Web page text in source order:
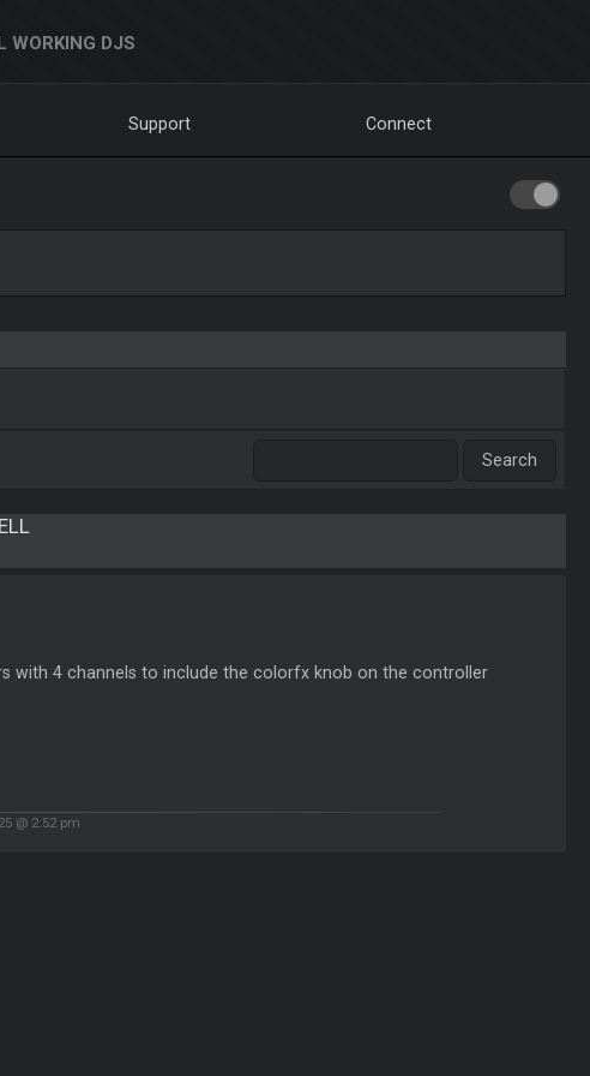
WORKING DJS
Support Connect
with 4 channels to include the colorfx knob on the controller
@ 2:52 pm